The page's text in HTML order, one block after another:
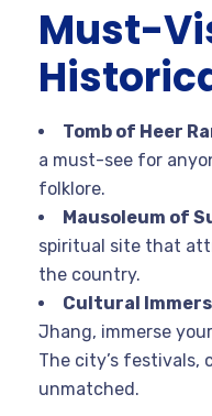
Must-
Tomb of Heer
a must-see for
folklore.
Mausoleum of
spiritual site that
the country.
Cultural
Jhang, immerse
The city’s festivals,
unmatched.